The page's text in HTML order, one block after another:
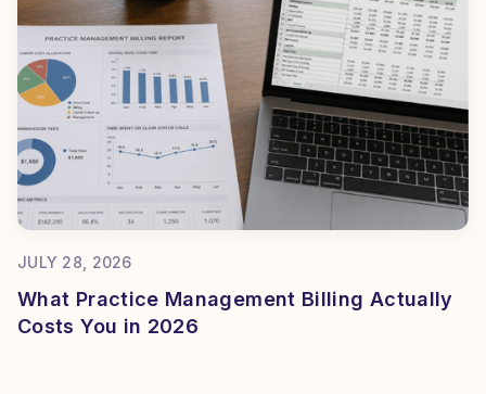
JULY 28, 2026
What Practice Management Billing Actually
Costs You in 2026